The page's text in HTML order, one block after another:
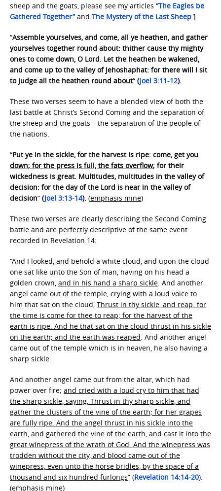
sheep and the goats, please see my articles “The Eagles be
Gathered Together”and The Mystery of the Last Sheep.]
“Assemble yourselves, and come, all ye heathen, and gather
yourselves together round about: thither cause thy mighty
ones to come down, O Lord. Let the heathen be wakened,
and come up to the valley of Jehoshaphat: for there will I sit
to judge all the heathen round about“ (Joel 3:11-12).
These two verses seem to have a blended view of both the
last battle at Christ’s Second Coming and the separation of
the sheep and the goats – the separation of the people of
the nations.
“Put ye in the sickle, for the harvest is ripe: come, get you
down; for the press is full, the fats overflow; for their
wickedness is great. Multitudes, multitudes in the valley of
decision: for the day of the Lord is near in the valley of
decision“ (Joel 3:13-14). (emphasis mine)
These two verses are clearly describing the Second Coming
battle and are perfectly descriptive of the same event
recorded in Revelation 14:
“And I looked, and behold a white cloud, and upon the cloud
one sat like unto the Son of man, having on his head a
golden crown, and in his hand a sharp sickle. And another
angel came out of the temple, crying with a loud voice to
him that sat on the cloud, Thrust in thy sickle, and reap: for
the time is come for thee to reap; for the harvest of the
earth is ripe. And he that sat on the cloud thrust in his sickle
on the earth; and the earth was reaped. And another angel
came out of the temple which is in heaven, he also having a
sharp sickle.
And another angel came out from the altar, which had
power over fire; and cried with a loud cry to him that had
the sharp sickle, saying, Thrust in thy sharp sickle, and
gather the clusters of the vine of the earth; for her grapes
are fully ripe. And the angel thrust in his sickle into the
earth, and gathered the vine of the earth, and cast it into the
great winepress of the wrath of God. And the winepress was
trodden without the city, and blood came out of the
winepress, even unto the horse bridles, by the space of a
thousand and six hundred furlongs” (Revelation 14:14-20).
(emphasis mine)